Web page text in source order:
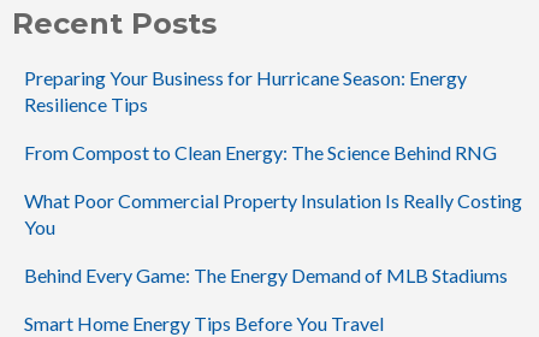
Recent Posts
Preparing Your Business for Hurricane Season: Energy
Resilience Tips
From Compost to Clean Energy: The Science Behind RNG
What Poor Commercial Property Insulation Is Really Costing
You
Behind Every Game: The Energy Demand of MLB Stadiums
Smart Home Energy Tips Before You Travel